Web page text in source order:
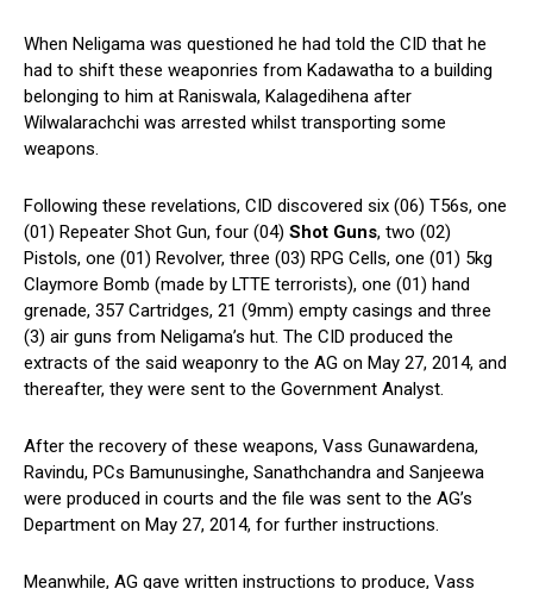
When Neligama was questioned he had told the CID that he
had to shift these weaponries from Kadawatha to a building
belonging to him at Raniswala, Kalagedihena after
Wilwalarachchi was arrested whilst transporting some
weapons.
Following these revelations, CID discovered six (06) T56s, one
(01) Repeater Shot Gun, four (04) Shot Guns, two (02)
Pistols, one (01) Revolver, three (03) RPG Cells, one (01) 5kg
Claymore Bomb (made by LTTE terrorists), one (01) hand
grenade, 357 Cartridges, 21 (9mm) empty casings and three
(3) air guns from Neligama’s hut. The CID produced the
extracts of the said weaponry to the AG on May 27, 2014, and
thereafter, they were sent to the Government Analyst.
After the recovery of these weapons, Vass Gunawardena,
Ravindu, PCs Bamunusinghe, Sanathchandra and Sanjeewa
were produced in courts and the file was sent to the AG’s
Department on May 27, 2014, for further instructions.
Meanwhile, AG gave written instructions to produce, Vass